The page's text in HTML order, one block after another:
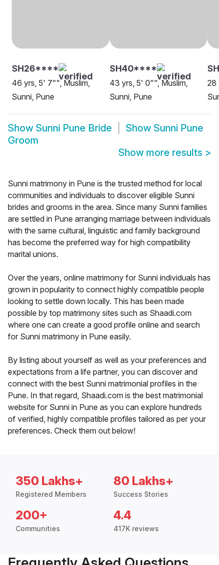
SH26****
46 yrs, 5' 7"", Muslim,
Sunni, Pune
SH40****
43 yrs, 5' 0"", Muslim,
Sunni, Pune
28
Show Sunni Pune Bride Show Sunni Pune
Groom
Show more results >
Sunni matrimony in Pune is the trusted method for local
communities and individuals to discover eligible Sunni
brides and grooms in the area. Since many Sunni families
are settled in Pune arranging marriage between individuals
with the same cultural, linguistic and family background
has become the preferred way for high compatibility
marital unions.
Over the years, online matrimony for Sunni individuals has
grown in popularity to connect highly compatible people
looking to settle down locally. This has been made
possible by top matrimony sites such as Shaadi.com
where one can create a good profile online and search
for Sunni matrimony in Pune easily.
By listing about yourself as well as your preferences and
expectations from a life partner, you can discover and
connect with the best Sunni matrimonial profiles in the
Pune. In that regard, Shaadi.com is the best matrimonial
website for Sunni in Pune as you can explore hundreds
of verified, highly compatible profiles tailored as per your
preferences. Check them out below!
350 Lakhs+
Registered Members
80 Lakhs+
Success Stories
200+
Communities
4.4
417K reviews